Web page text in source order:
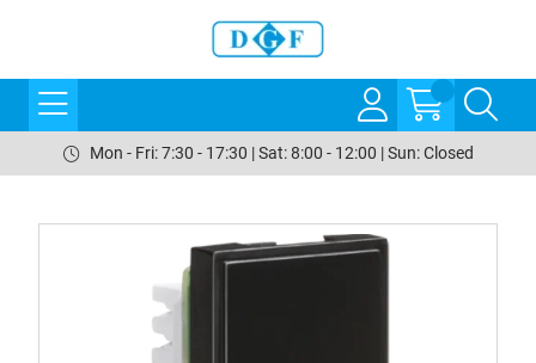
Mon - Fri: 7:30 - 17:30 | Sat: 8:00 - 12:00 | Sun: Closed